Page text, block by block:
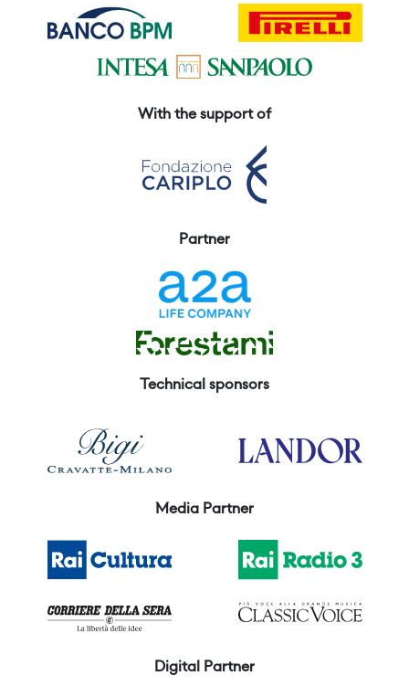
With the support of
Partner
Technical sponsors
Media Partner
Digital Partner